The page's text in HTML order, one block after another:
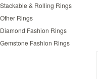
Stackable & Rolling Rings
Other Rings
Diamond Fashion Rings
Gemstone Fashion Rings